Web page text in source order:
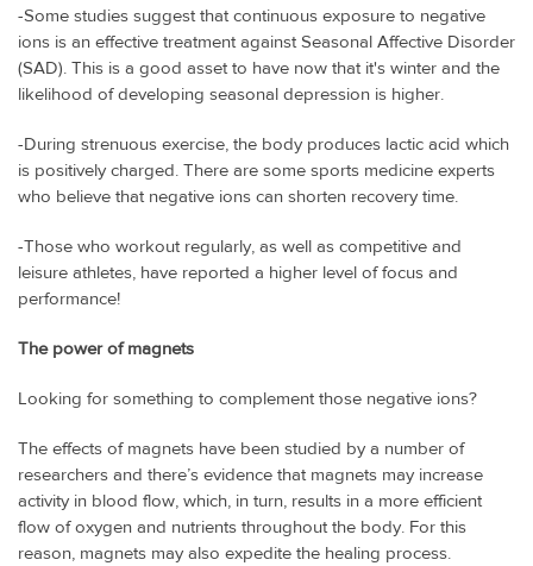
-Some studies suggest that continuous exposure to negative
ions is an effective treatment against Seasonal Affective Disorder
(SAD). This is a good asset to have now that it's winter and the
likelihood of developing seasonal depression is higher.
-During strenuous exercise, the body produces lactic acid which
is positively charged. There are some sports medicine experts
who believe that negative ions can shorten recovery time.
-Those who workout regularly, as well as competitive and
leisure athletes, have reported a higher level of focus and
performance!
The power of magnets
Looking for something to complement those negative ions?
The effects of magnets have been studied by a number of
researchers and there’s evidence that magnets may increase
activity in blood flow, which, in turn, results in a more efficient
flow of oxygen and nutrients throughout the body. For this
reason, magnets may also expedite the healing process.